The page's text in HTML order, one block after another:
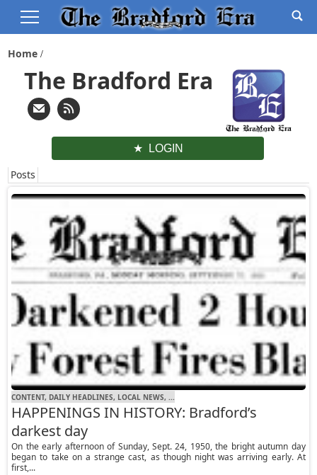
Home
The Bradford Era
LOGIN
Posts
CONTENT, DAILY HEADLINES, LOCAL NEWS, ...
HAPPENINGS IN HISTORY: Bradford’s
darkest day
On the early afternoon of Sunday, Sept. 24, 1950, the bright autumn day
began to take on a strange cast, as though night was arriving early. At
first,...